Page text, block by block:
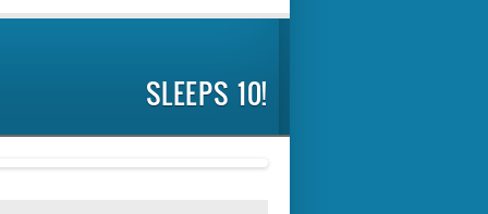
SLEEPS 10!